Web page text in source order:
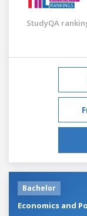
StudyQA
Bachelor
Economics and